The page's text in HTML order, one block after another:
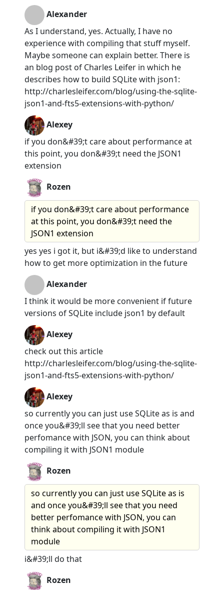
Alexander
As I understand, yes. Actually, I have no
experience with compiling that stuff myself.
Maybe someone can explain better. There is
an blog post of Charles Leifer in which he
describes how to build SQLite with json1:
http://charlesleifer.com/blog/using-the-sqlite-
json1-and-fts5-extensions-with-python/
Alexey
if you don&#39;t care about performance at
this point, you don&#39;t need the JSON1
extension
Rozen
if you don&#39;t care about performance
at this point, you don&#39;t need the
JSON1 extension
yes yes i got it, but i&#39;d like to understand
how to get more optimization in the future
Alexander
I think it would be more convenient if future
versions of SQLite include json1 by default
Alexey
check out this article
http://charlesleifer.com/blog/using-the-sqlite-
json1-and-fts5-extensions-with-python/
Alexey
so currently you can just use SQLite as is and
once you&#39;ll see that you need better
perfomance with JSON, you can think about
compiling it with JSON1 module
Rozen
so currently you can just use SQLite as is
and once you&#39;ll see that you need
better perfomance with JSON, you can
think about compiling it with JSON1
module
i&#39;ll do that
Rozen